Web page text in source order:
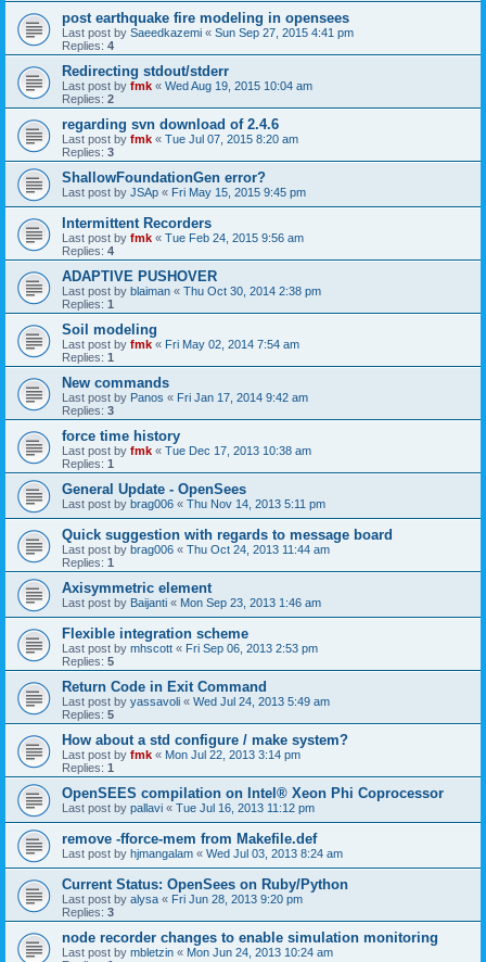
post earthquake fire modeling in opensees
Last post by Saeedkazemi « Sun Sep 27, 2015 4:41 pm
Replies: 4
Redirecting stdout/stderr
Last post by fmk « Wed Aug 19, 2015 10:04 am
Replies: 2
regarding svn download of 2.4.6
Last post by fmk « Tue Jul 07, 2015 8:20 am
Replies: 3
ShallowFoundationGen error?
Last post by JSAp « Fri May 15, 2015 9:45 pm
Intermittent Recorders
Last post by fmk « Tue Feb 24, 2015 9:56 am
Replies: 4
ADAPTIVE PUSHOVER
Last post by blaiman « Thu Oct 30, 2014 2:38 pm
Replies: 1
Soil modeling
Last post by fmk « Fri May 02, 2014 7:54 am
Replies: 1
New commands
Last post by Panos « Fri Jan 17, 2014 9:42 am
Replies: 3
force time history
Last post by fmk « Tue Dec 17, 2013 10:38 am
Replies: 1
General Update - OpenSees
Last post by brag006 « Thu Nov 14, 2013 5:11 pm
Quick suggestion with regards to message board
Last post by brag006 « Thu Oct 24, 2013 11:44 am
Replies: 1
Axisymmetric element
Last post by Baijanti « Mon Sep 23, 2013 1:46 am
Flexible integration scheme
Last post by mhscott « Fri Sep 06, 2013 2:53 pm
Replies: 5
Return Code in Exit Command
Last post by yassavoli « Wed Jul 24, 2013 5:49 am
Replies: 5
How about a std configure / make system?
Last post by fmk « Mon Jul 22, 2013 3:14 pm
Replies: 1
OpenSEES compilation on Intel® Xeon Phi Coprocessor
Last post by pallavi « Tue Jul 16, 2013 11:12 pm
remove -fforce-mem from Makefile.def
Last post by hjmangalam « Wed Jul 03, 2013 8:24 am
Current Status: OpenSees on Ruby/Python
Last post by alysa « Fri Jun 28, 2013 9:20 pm
Replies: 3
node recorder changes to enable simulation monitoring
Last post by mbletzin « Mon Jun 24, 2013 10:24 am